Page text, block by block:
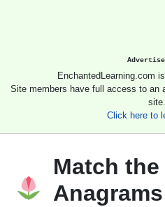
EnchantedLearning.com
Site members have full access to an
site.
Click here to
Match
Anagrams